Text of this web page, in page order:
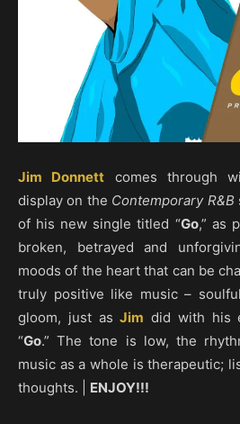
Jim Donnett comes through
display on the Contemporary R&B
of his new single titled “Go,” as
broken, betrayed and
moods of the heart that can be
truly positive like music –
gloom, just asJim did with his
“Go.” The tone is low, the
music as a whole is therapeutic;
thoughts. | ENJOY!!!